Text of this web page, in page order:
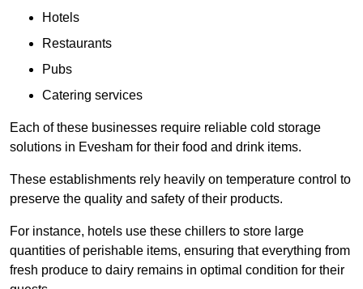
Hotels
Restaurants
Pubs
Catering services
Each of these businesses require reliable cold storage
solutions in Evesham for their food and drink items.
These establishments rely heavily on temperature control to
preserve the quality and safety of their products.
For instance, hotels use these chillers to store large
quantities of perishable items, ensuring that everything from
fresh produce to dairy remains in optimal condition for their